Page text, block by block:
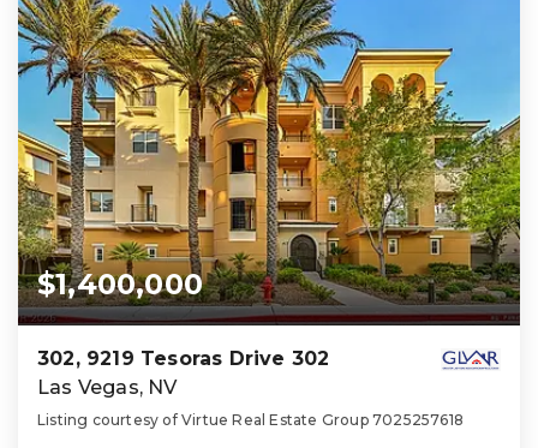
$1,400,000
302, 9219 Tesoras Drive 302
Las Vegas, NV
Listing courtesy of Virtue Real Estate Group 7025257618